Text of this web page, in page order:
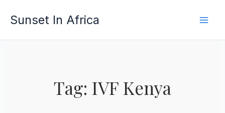
Sunset In Africa
Tag: IVF Kenya